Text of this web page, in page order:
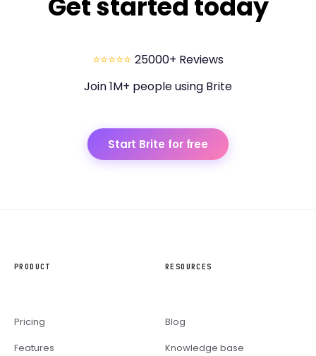
Get started today
⭐⭐⭐⭐⭐ 25000+ Reviews
Join 1M+ people using Brite
Start Brite for free
PRODUCT
Pricing
Features
RESOURCES
Blog
Knowledge base